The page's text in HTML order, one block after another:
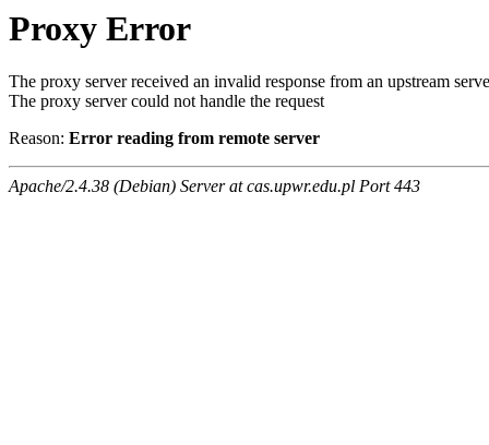
Proxy Error
The proxy server received an invalid response from an upstream
The proxy server could not handle the request
Reason: Error reading from remote server
Apache/2.4.38 (Debian) Server at cas.upwr.edu.pl Port 443